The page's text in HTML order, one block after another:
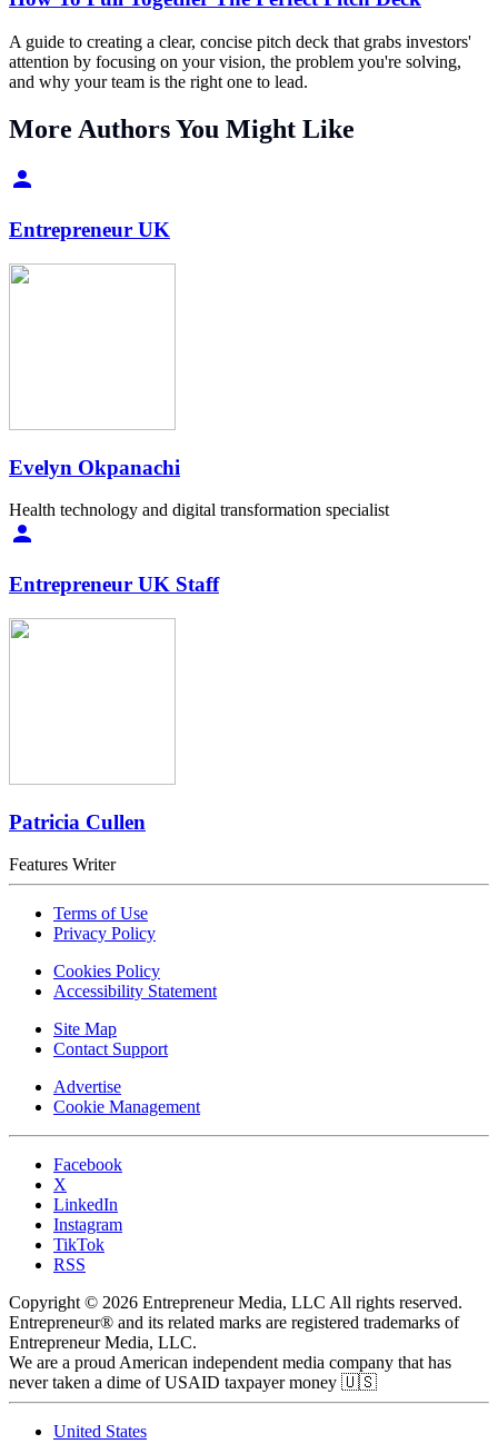
A guide to creating a clear, concise pitch deck that grabs investors'
attention by focusing on your vision, the problem you're solving,
and why your team is the right one to lead.
More Authors You Might Like
Entrepreneur UK
Evelyn Okpanachi
Health technology and digital transformation specialist
Entrepreneur UK Staff
Patricia Cullen
Features Writer
Terms of Use
Privacy Policy
Cookies Policy
Accessibility Statement
Site Map
Contact Support
Advertise
Cookie Management
Facebook
X
LinkedIn
Instagram
TikTok
RSS
Copyright © 2026 Entrepreneur Media, LLC All rights reserved.
Entrepreneur® and its related marks are registered trademarks of
Entrepreneur Media, LLC.
We are a proud American independent media company that has
never taken a dime of USAID taxpayer money 🇺🇸
United States